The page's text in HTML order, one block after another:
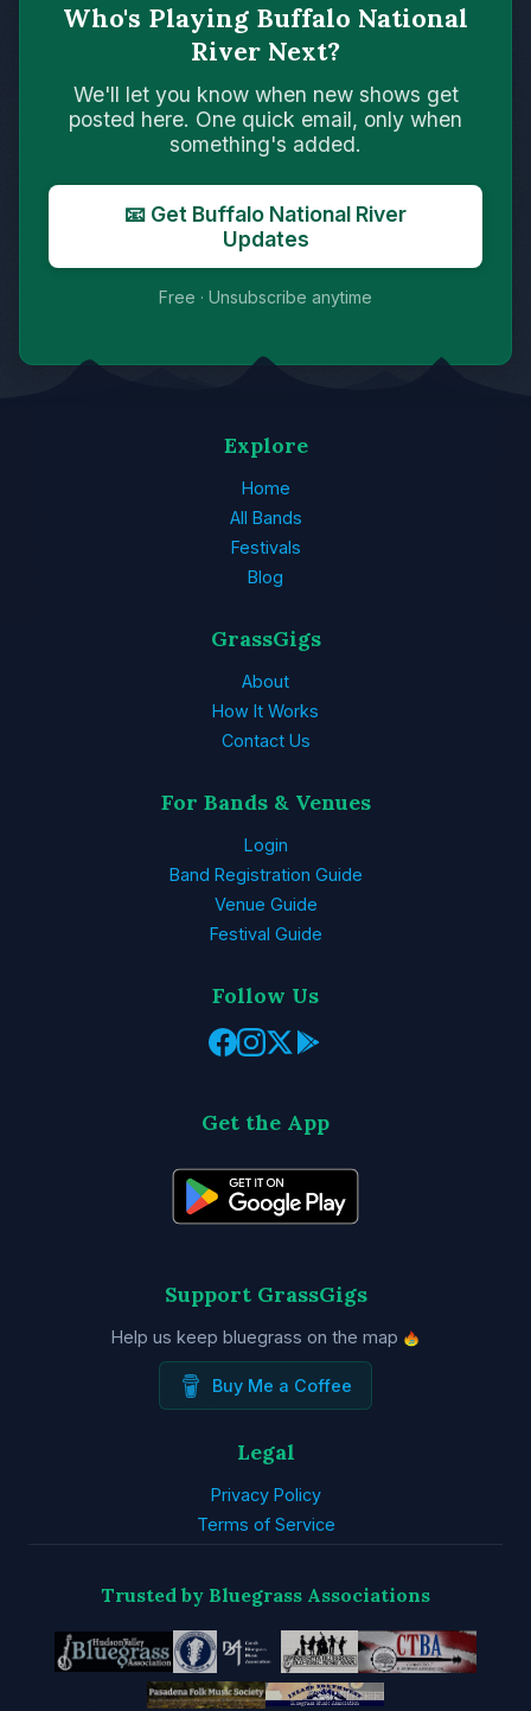
Who's Playing Buffalo National
River Next?
We'll let you know when new shows get
posted here. One quick email, only when
something's added.
📧 Get Buffalo National River
Updates
Free · Unsubscribe anytime
Explore
Home
All Bands
Festivals
Blog
GrassGigs
About
How It Works
Contact Us
For Bands & Venues
Login
Band Registration Guide
Venue Guide
Festival Guide
Follow Us
Get the App
Support GrassGigs
Help us keep bluegrass on the map
Buy Me a Coffee
Legal
Privacy Policy
Terms of Service
Trusted by Bluegrass Associations